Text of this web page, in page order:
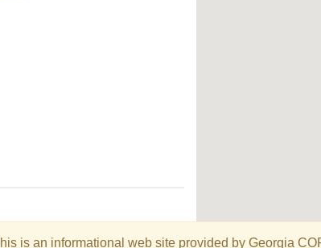
is an informational web site provided by Georgia